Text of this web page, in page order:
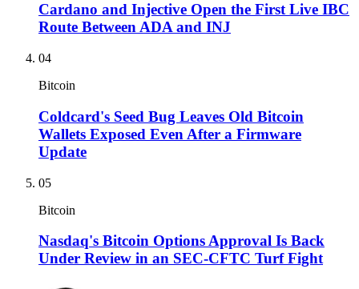
Cardano and Injective Open the First Live IBC
Route Between ADA and INJ
04
Bitcoin
Coldcard's Seed Bug Leaves Old Bitcoin
Wallets Exposed Even After a Firmware
Update
05
Bitcoin
Nasdaq's Bitcoin Options Approval Is Back
Under Review in an SEC-CFTC Turf Fight